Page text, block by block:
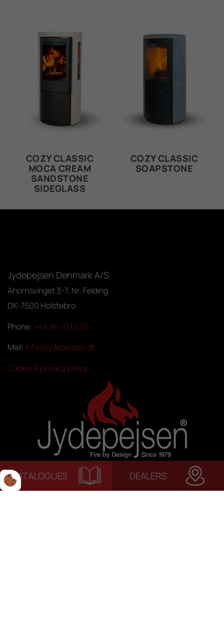
CATALOGUES DEALERS
COZY CLASSIC
MOCA CREAM
SANDSTONE
SIDEGLASS
COZY CLASSIC
SOAPSTONE
Jydepejsen Denmark A/S
Ahornsvinget 3-7, Nr. Felding
DK-7500 Holstebro
Phone: +45 96 10 12 00
Mail: info@jydepejsen.dk
Cookie & privacy policy